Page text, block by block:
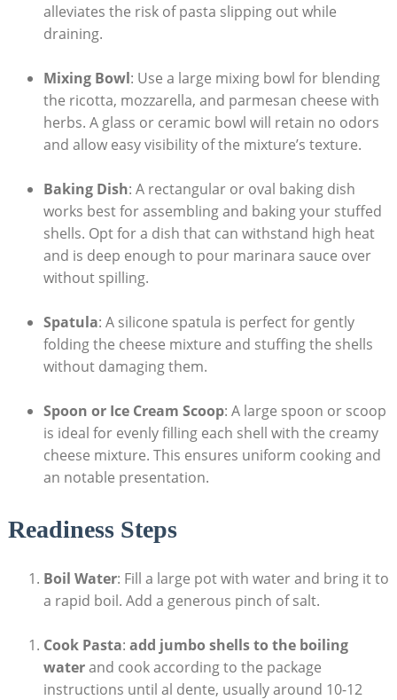
alleviates the risk of pasta slipping out while
draining.
Mixing Bowl: Use a large mixing​ bowl ⁤for blending
the ricotta, mozzarella, and parmesan cheese with
herbs. A glass‍ or ceramic bowl will retain no odors
and allow easy visibility of the mixture’s texture.
Baking Dish: A rectangular or oval baking dish
works⁢ best for assembling and baking your stuffed
shells. Opt for a dish⁤ that can withstand high heat
and is deep enough ⁣to pour marinara sauce over
without spilling.
Spatula: A silicone spatula is perfect for gently
folding the ‌cheese mixture and stuffing the shells
without damaging them.
Spoon or Ice Cream Scoop: A large spoon or scoop
is ideal for evenly filling each shell with the creamy
cheese mixture. This ensures uniform cooking and
an notable presentation.
Readiness Steps
Boil Water: Fill a large pot with water and bring it ‍to
a rapid boil. Add‌ a generous pinch of salt.
Cook Pasta: add jumbo shells to the boiling
waterand cook according to the package‍
instructions until al dente, usually around 10-12